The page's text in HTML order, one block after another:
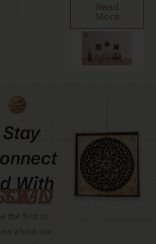
Read
More
Stay
With
GCMDESIGNZ